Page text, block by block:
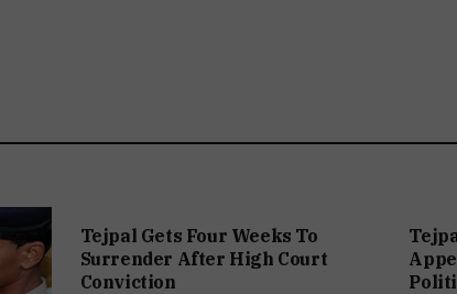
Tejpal Gets Four Weeks To
Surrender After High Court
Conviction